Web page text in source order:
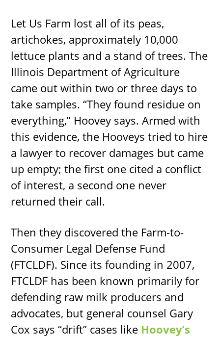
Let Us Farm lost all of its peas,
artichokes, approximately 10,000
lettuce plants and a stand of trees. The
Illinois Department of Agriculture
came out within two or three days to
take samples. “They found residue on
everything,” Hoovey says. Armed with
this evidence, the Hooveys tried to hire
a lawyer to recover damages but came
up empty; the first one cited a conflict
of interest, a second one never
returned their call.
Then they discovered the Farm-to-
Consumer Legal Defense Fund
(FTCLDF). Since its founding in 2007,
FTCLDF has been known primarily for
defending raw milk producers and
advocates, but general counsel Gary
Cox says “drift” cases like Hoovey’s